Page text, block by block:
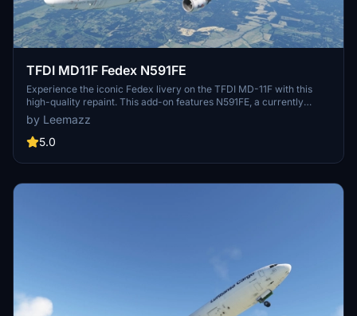
TFDI MD11F Fedex N591FE
Experience the iconic Fedex livery on the TFDI MD-11F with this
high-quality repaint. This add-on features N591FE, a currently
active aircraft, along with enhancements to the exterior detailing.
by Leemazz
5.0